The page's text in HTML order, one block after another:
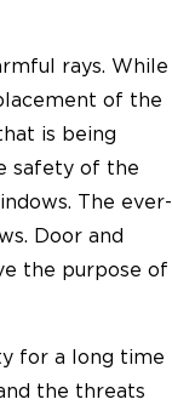
rays. While
of the
is being
safety of the
The ever-
Door and
the purpose of
for a long time
the threats